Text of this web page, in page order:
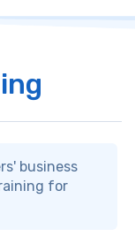
business
for